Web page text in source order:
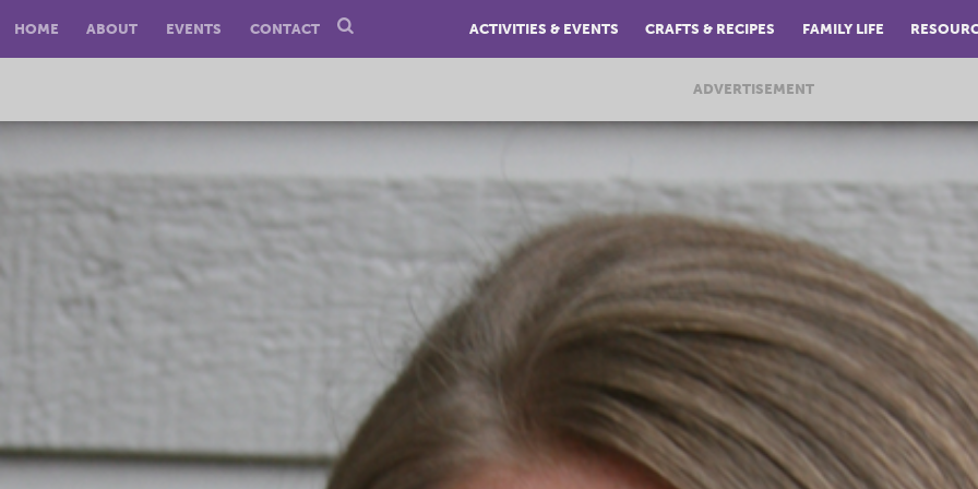
HOME ABOUT EVENTS CONTACT ACTIVITIES & EVENTS CRAFTS & RECIPES FAMILY LIFE
ADVERTISEMENT